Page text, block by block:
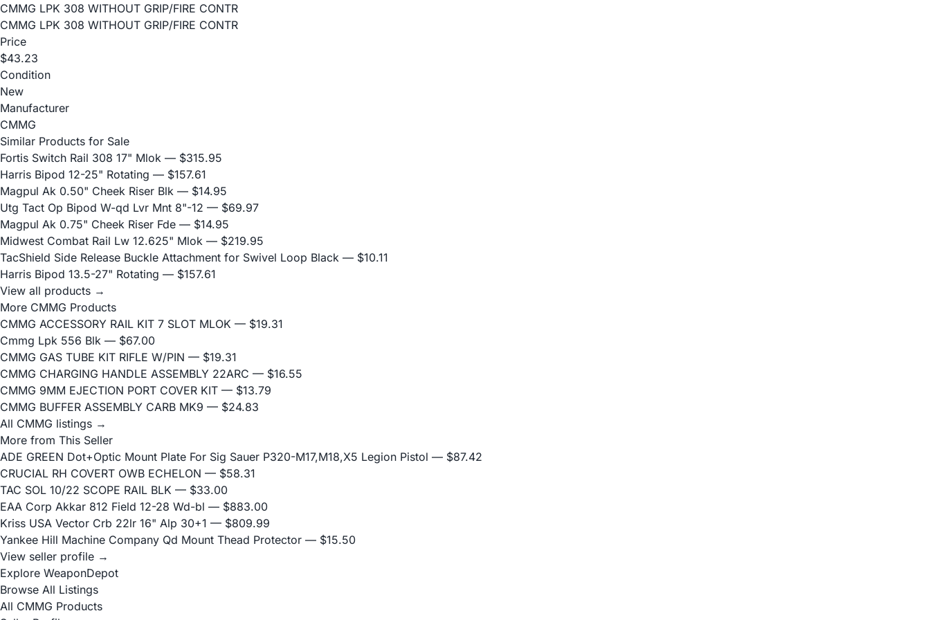
CMMG LPK 308 WITHOUT GRIP/FIRE CONTR
CMMG LPK 308 WITHOUT GRIP/FIRE CONTR
Price
$43.23
Condition
New
Manufacturer
CMMG
Similar Products for Sale
Fortis Switch Rail 308 17" Mlok — $315.95
Harris Bipod 12-25" Rotating — $157.61
Magpul Ak 0.50" Cheek Riser Blk — $14.95
Utg Tact Op Bipod W-qd Lvr Mnt 8"-12 — $69.97
Magpul Ak 0.75" Cheek Riser Fde — $14.95
Midwest Combat Rail Lw 12.625" Mlok — $219.95
TacShield Side Release Buckle Attachment for Swivel Loop Black — $10.11
Harris Bipod 13.5-27" Rotating — $157.61
View all products →
More CMMG Products
CMMG ACCESSORY RAIL KIT 7 SLOT MLOK — $19.31
Cmmg Lpk 556 Blk — $67.00
CMMG GAS TUBE KIT RIFLE W/PIN — $19.31
CMMG CHARGING HANDLE ASSEMBLY 22ARC — $16.55
CMMG 9MM EJECTION PORT COVER KIT — $13.79
CMMG BUFFER ASSEMBLY CARB MK9 — $24.83
All CMMG listings →
More from This Seller
ADE GREEN Dot+Optic Mount Plate For Sig Sauer P320-M17,M18,X5 Legion Pistol — $87.42
CRUCIAL RH COVERT OWB ECHELON — $58.31
TAC SOL 10/22 SCOPE RAIL BLK — $33.00
EAA Corp Akkar 812 Field 12-28 Wd-bl — $883.00
Kriss USA Vector Crb 22lr 16" Alp 30+1 — $809.99
Yankee Hill Machine Company Qd Mount Thead Protector — $15.50
View seller profile →
Explore WeaponDepot
Browse All Listings
All CMMG Products